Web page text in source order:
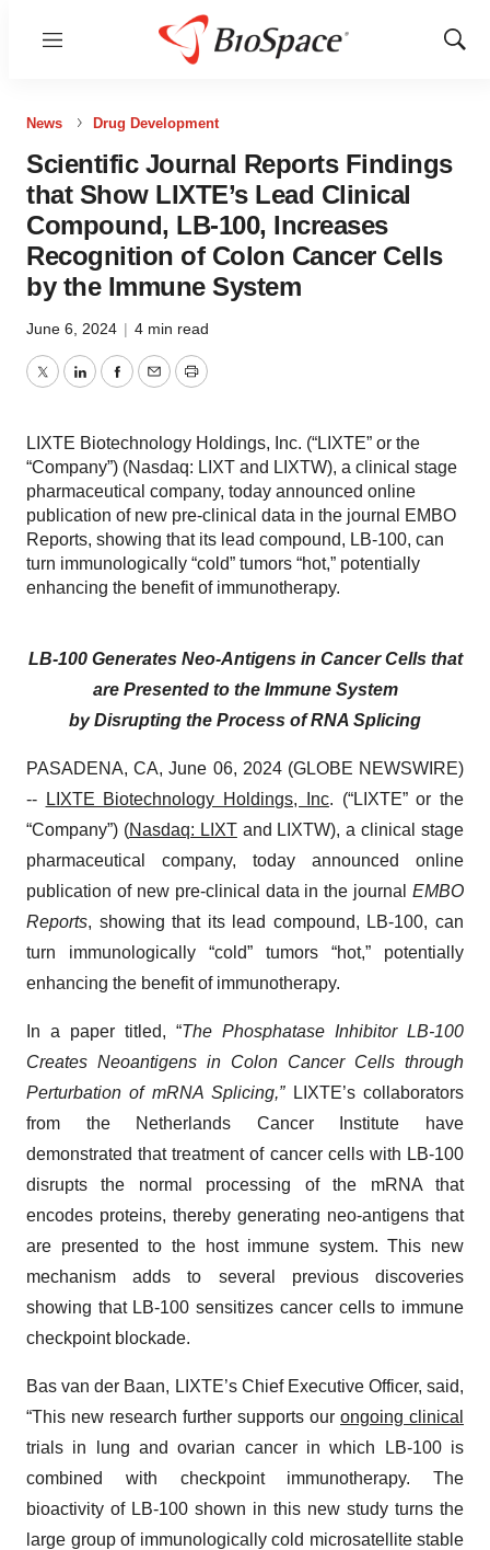
Menu
Show
News Drug Development
Scientific Journal Reports Findings
that Show LIXTE’s Lead Clinical
Compound, LB-100, Increases
Recognition of Colon Cancer Cells
by the Immune System
June 6, 2024 | 4 min read
TwitterLinkedInFacebook
EmailPrint
LIXTE Biotechnology Holdings, Inc. (“LIXTE” or the
“Company”) (Nasdaq: LIXT and LIXTW), a clinical stage
pharmaceutical company, today announced online
publication of new pre-clinical data in the journal EMBO
Reports, showing that its lead compound, LB-100, can
turn immunologically “cold” tumors “hot,” potentially
enhancing the benefit of immunotherapy.
LB-100 Generates Neo-Antigens in Cancer Cells that
are Presented to the Immune System
by Disrupting the Process of RNA Splicing
PASADENA, CA, June 06, 2024 (GLOBE NEWSWIRE)
--
LIXTE Biotechnology Holdings, Inc. (“LIXTE” or the
“Company”) (Nasdaq: LIXTand LIXTW), a clinical stage
pharmaceutical company, today announced online
publication of new pre-clinical data in the journal EMBO
Reports, showing that its lead compound, LB-100, can
turn immunologically “cold” tumors “hot,” potentially
enhancing the benefit of immunotherapy.
In a paper titled, “The Phosphatase Inhibitor LB-100
Creates Neoantigens in Colon Cancer Cells through
Perturbation of mRNA Splicing,”LIXTE’s collaborators
from the Netherlands Cancer Institute have
demonstrated that treatment of cancer cells with LB-100
disrupts the normal processing of the mRNA that
encodes proteins, thereby generating neo-antigens that
are presented to the host immune system. This new
mechanism adds to several previous discoveries
showing that LB-100 sensitizes cancer cells to immune
checkpoint blockade.
Bas van der Baan, LIXTE’s Chief Executive Officer, said,
“This new research further supports our ongoing clinical
trials in lung and ovarian cancer in which LB-100 is
combined with checkpoint immunotherapy. The
bioactivity of LB-100 shown in this new study turns the
large group of immunologically cold microsatellite stable